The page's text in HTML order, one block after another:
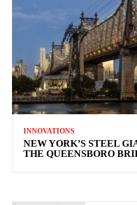
INNOVATIONS
NEW YORK’S STEEL
THE QUEENSBORO